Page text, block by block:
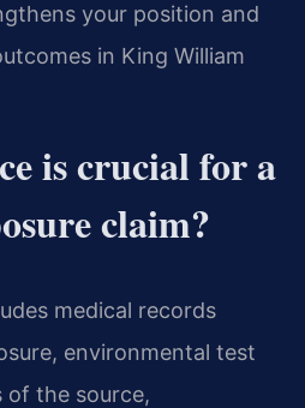
your position and
in King William
is crucial for a
claim?
medical records
environmental test
of the source,